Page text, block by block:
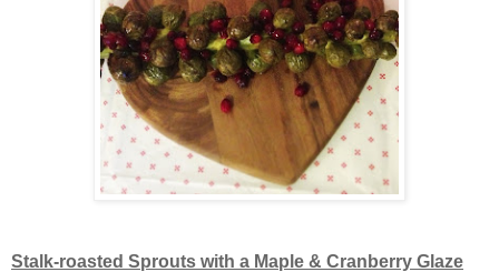
Stalk-roasted Sprouts with a Maple & Cranberry Glaze